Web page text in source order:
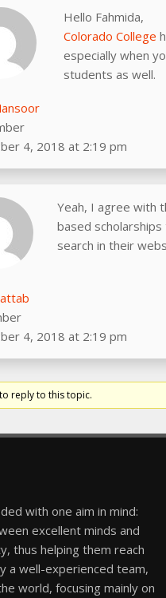
Hello Fahmida,
Colorado College
especially when
students as well.
4, 2018 at 2:19 pm
Yeah, I agree with
based
search in their
4, 2018 at 2:19 pm
reply to this topic.
with one aim in mind:
excellent minds and
thus helping them reach
a well-experienced team,
world, focusing mainly on